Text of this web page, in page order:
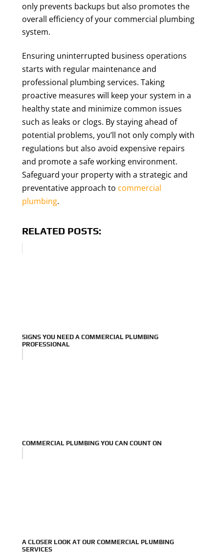
only prevents backups but also promotes the
overall efficiency of your commercial plumbing
system.
Ensuring uninterrupted business operations
starts with regular maintenance and
professional plumbing services. Taking
proactive measures will keep your system in a
healthy state and minimize common issues
such as leaks or clogs. By staying ahead of
potential problems, you’ll not only comply with
regulations but also avoid expensive repairs
and promote a safe working environment.
Safeguard your property with a strategic and
preventative approach to commercial
plumbing.
RELATED POSTS:
SIGNS YOU NEED A COMMERCIAL PLUMBING
PROFESSIONAL
COMMERCIAL PLUMBING YOU CAN COUNT ON
A CLOSER LOOK AT OUR COMMERCIAL PLUMBING
SERVICES